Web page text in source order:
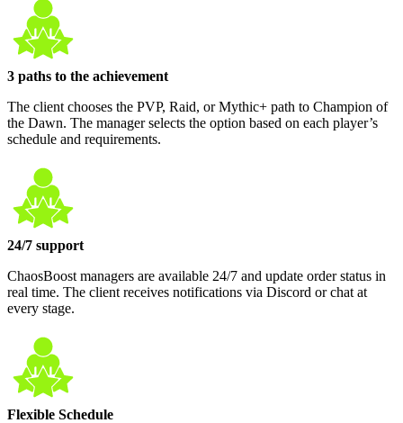
3 paths to the achievement
The client chooses the PVP, Raid, or Mythic+ path to Champion of
the Dawn. The manager selects the option based on each player’s
schedule and requirements.
24/7 support
ChaosBoost managers are available 24/7 and update order status in
real time. The client receives notifications via Discord or chat at
every stage.
Flexible Schedule